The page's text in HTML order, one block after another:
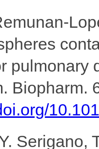
pulmonary
Biopharm.
Serigano,